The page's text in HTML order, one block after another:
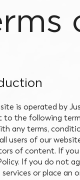
is operated by
to the following
any terms,
users of our
of content. If you
If you do not
services or place an